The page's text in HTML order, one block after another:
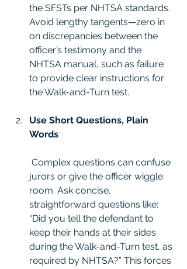
the SFSTs per NHTSA standards.
Avoid lengthy tangents—zero in
on discrepancies between the
officer’s testimony and the
NHTSA manual, such as failure
to provide clear instructions for
the Walk-and-Turn test.
Use Short Questions, Plain
Words
jurors or give the officer wiggle
room. Ask concise,
straightforward questions like:
“Did you tell the defendant to
keep their hands at their sides
during the Walk-and-Turn test, as
required by NHTSA?” This forces